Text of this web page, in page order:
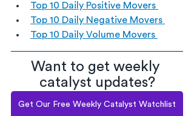
Top 10 Daily Positive Movers
Top 10 Daily Negative Movers
Top 10 Daily Volume Movers
Want to get weekly
catalyst updates?
Get Our Free Weekly Catalyst Watchlist